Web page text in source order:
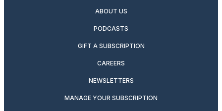
ABOUT US
PODCASTS
GIFT A SUBSCRIPTION
CAREERS
NEWSLETTERS
MANAGE YOUR SUBSCRIPTION